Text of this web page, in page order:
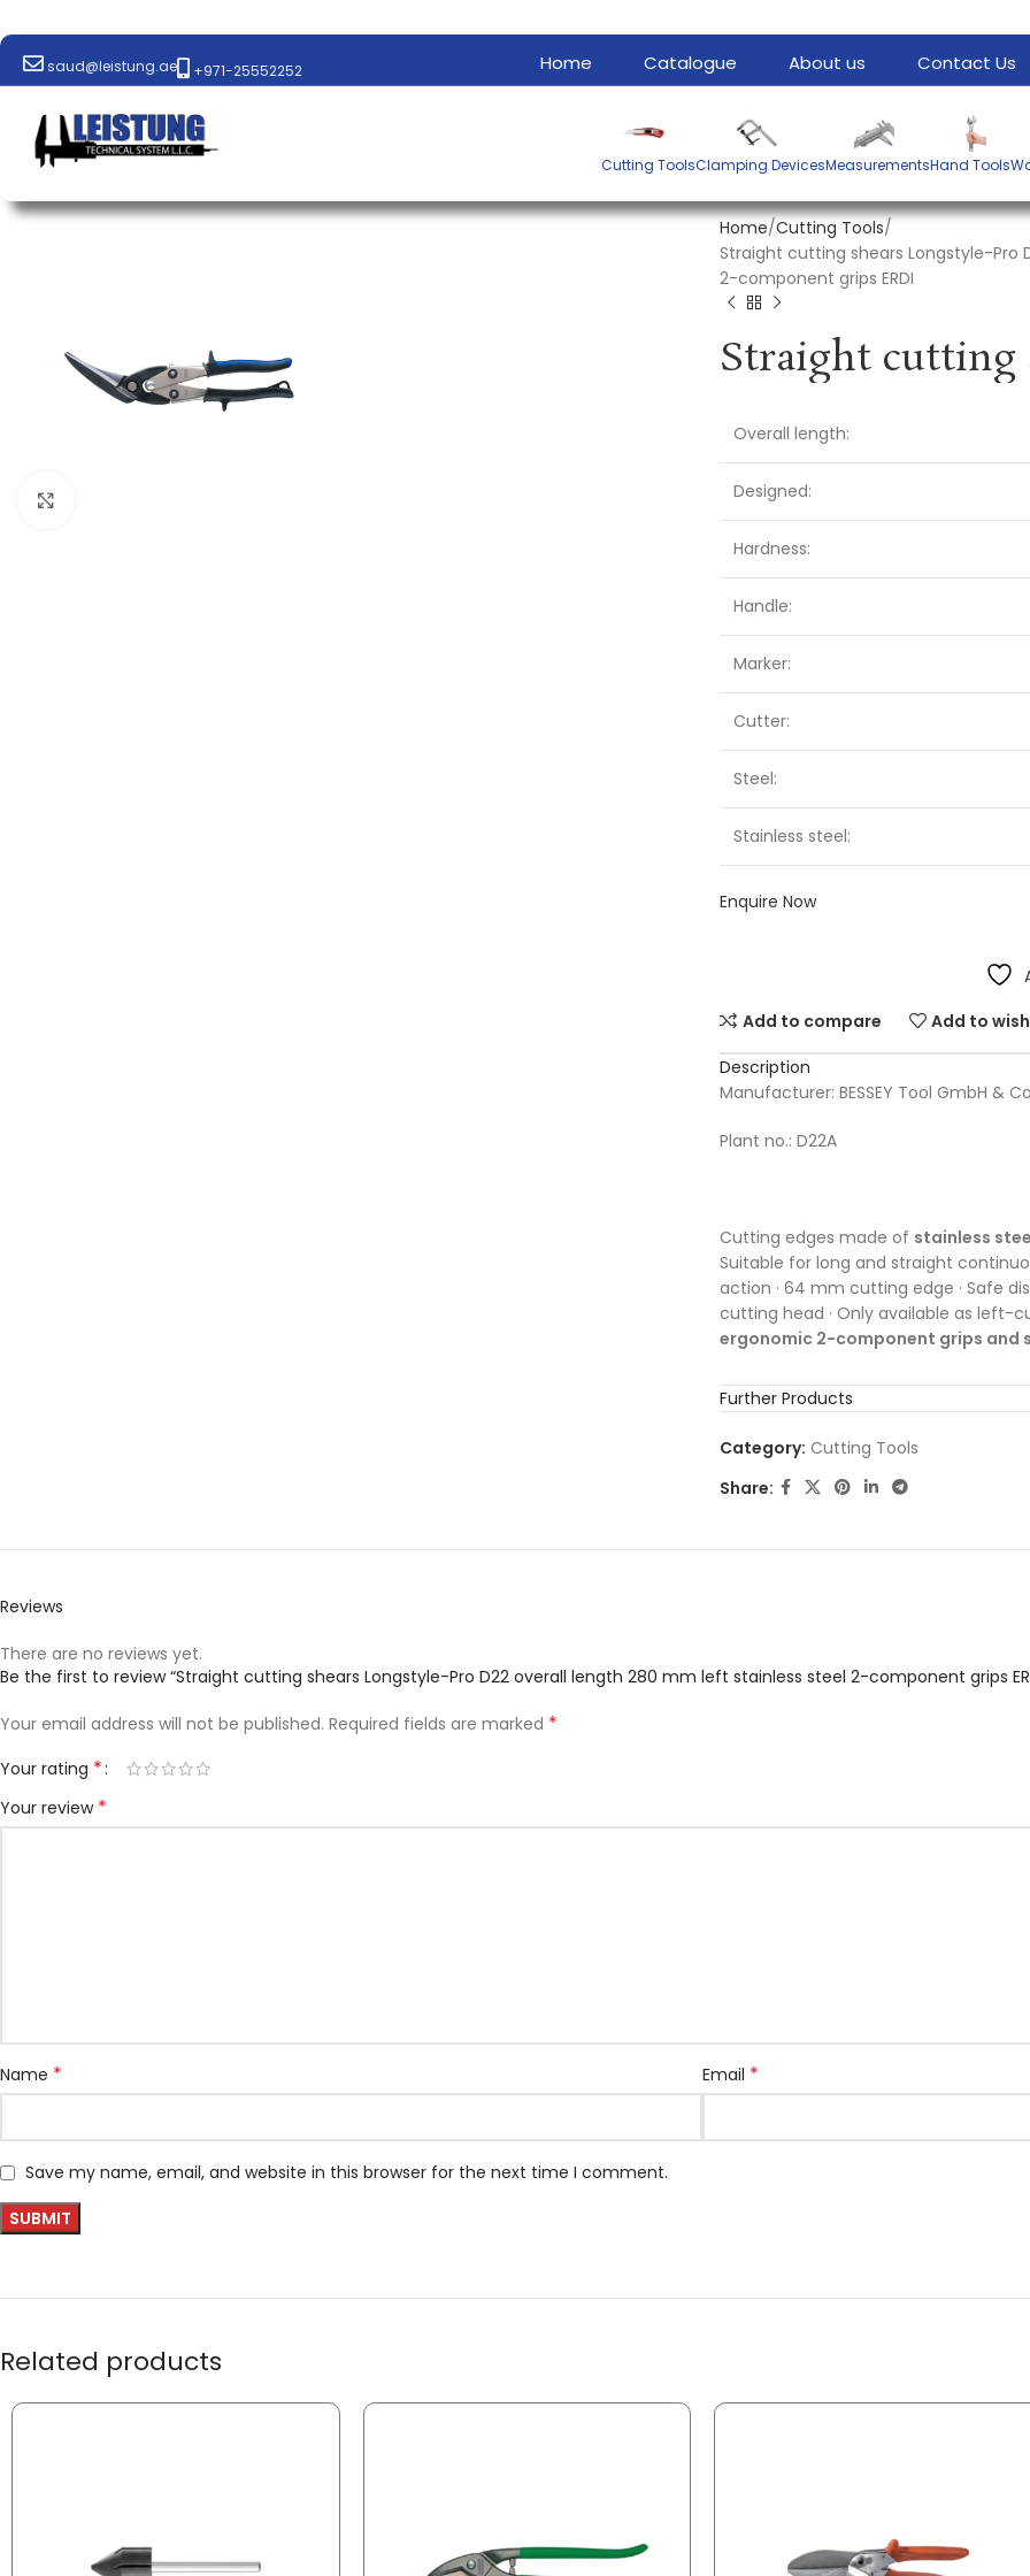
saud@leistung.ae +971-25552252 Home Catalogue About us Contact Us
Cutting ToolsClamping DevicesMeasurementsHand Tools
Home Cutting Tools
Straight cutting shears Longstyle-Pro
2-component grips ERDI
Overall length:
Designed:
Hardness:
Handle:
Marker:
Cutter:
Steel:
Stainless steel:
Enquire Now
Add to compare
Add to
Description
Manufacturer: BESSEY Tool GmbH &
Plant no.: D22A
Cutting edges made of stainless
Suitable for long and straight
action · 64 mm cutting edge · Safe
cutting head · Only available as left-
ergonomic 2-component grips and
Further Products
Category: Cutting Tools
Share:
Reviews
There are no reviews yet.
Be the first to review “Straight cutting shears Longstyle-Pro D22 overall length 280 mm left stainless steel 2-component grips
Your email address will not be published. Required fields are marked *
Your rating *
Your review *
Name * Email *
Save my name, email, and website in this browser for the next time I comment.
Related products